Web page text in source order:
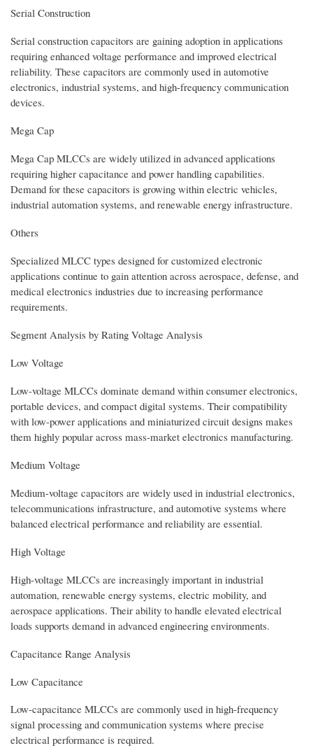
Serial Construction
Serial construction capacitors are gaining adoption in applications
requiring enhanced voltage performance and improved electrical
reliability. These capacitors are commonly used in automotive
electronics, industrial systems, and high-frequency communication
devices.
Mega Cap
Mega Cap MLCCs are widely utilized in advanced applications
requiring higher capacitance and power handling capabilities.
Demand for these capacitors is growing within electric vehicles,
industrial automation systems, and renewable energy infrastructure.
Others
Specialized MLCC types designed for customized electronic
applications continue to gain attention across aerospace, defense, and
medical electronics industries due to increasing performance
requirements.
Segment Analysis by Rating Voltage Analysis
Low Voltage
Low-voltage MLCCs dominate demand within consumer electronics,
portable devices, and compact digital systems. Their compatibility
with low-power applications and miniaturized circuit designs makes
them highly popular across mass-market electronics manufacturing.
Medium Voltage
Medium-voltage capacitors are widely used in industrial electronics,
telecommunications infrastructure, and automotive systems where
balanced electrical performance and reliability are essential.
High Voltage
High-voltage MLCCs are increasingly important in industrial
automation, renewable energy systems, electric mobility, and
aerospace applications. Their ability to handle elevated electrical
loads supports demand in advanced engineering environments.
Capacitance Range Analysis
Low Capacitance
Low-capacitance MLCCs are commonly used in high-frequency
signal processing and communication systems where precise
electrical performance is required.